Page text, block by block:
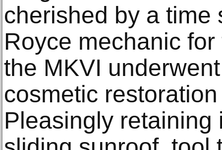
cherished by a time
Royce mechanic
the MKVI
cosmetic
Pleasingly retaining